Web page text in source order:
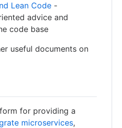
Lean Code -
advice and
code base
useful documents on
for providing a
microservices,